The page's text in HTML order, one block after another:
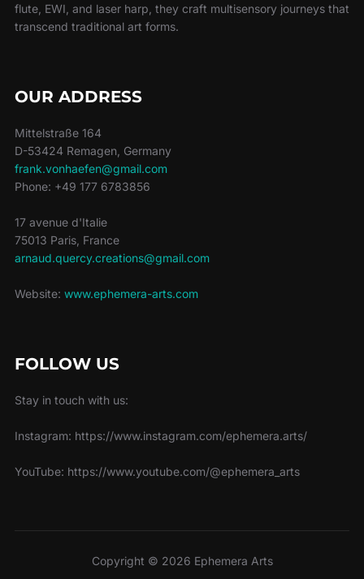
flute, EWI, and laser harp, they craft multisensory journeys that
transcend traditional art forms.
OUR ADDRESS
Mittelstraße 164
D-53424 Remagen, Germany
frank.vonhaefen@gmail.com
Phone: +49 177 6783856
17 avenue d'Italie
75013 Paris, France
arnaud.quercy.creations@gmail.com
Website: www.ephemera-arts.com
FOLLOW US
Stay in touch with us:
Instagram: https://www.instagram.com/ephemera.arts/
YouTube: https://www.youtube.com/@ephemera_arts
Copyright © 2026 Ephemera Arts